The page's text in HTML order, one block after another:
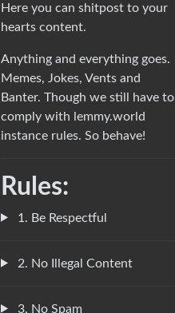
Here you can shitpost to your
hearts content.
Anything and everything goes.
Memes, Jokes, Vents and
Banter. Though we still have to
comply with lemmy.world
instance rules. So behave!
Rules:
1. Be Respectful
2. No Illegal Content
3. No Spam